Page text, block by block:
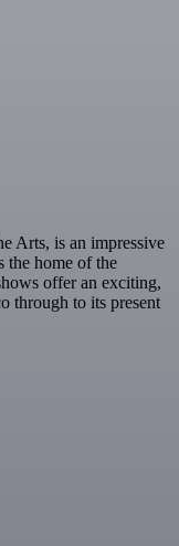
Arts, is an impressive
the home of the
offer an exciting,
through to its present